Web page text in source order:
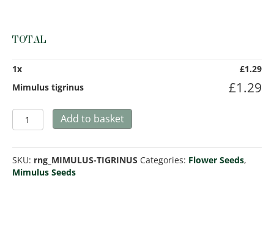
TOTAL
1x £1.29
Mimulus tigrinus
£1.29
Mimulus
tigrinus
Add to basket
SKU: rng_MIMULUS-TIGRINUS Categories: Flower Seeds,
Mimulus Seeds